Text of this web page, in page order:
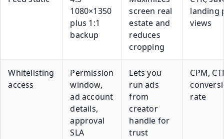
1080×1350
plus 1:1
backup
screen real
estate and
reduces
cropping
landing
views
Whitelisting
access
Permission
window,
ad account
details,
approval
SLA
Lets you
run ads
from
creator
handle for
trust
CPM,
rate